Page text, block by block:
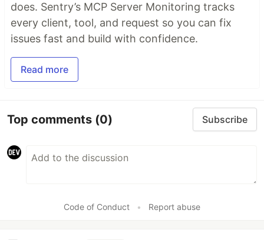
does. Sentry’s MCP Server Monitoring tracks
every client, tool, and request so you can fix
issues fast and build with confidence.
Read more
Top comments (0) Subscribe
Code of Conduct • Report abuse